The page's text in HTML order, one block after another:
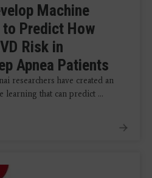
Machine
Predict How
Risk in
Apnea Patients
researchers have created an
learning that can predict ...